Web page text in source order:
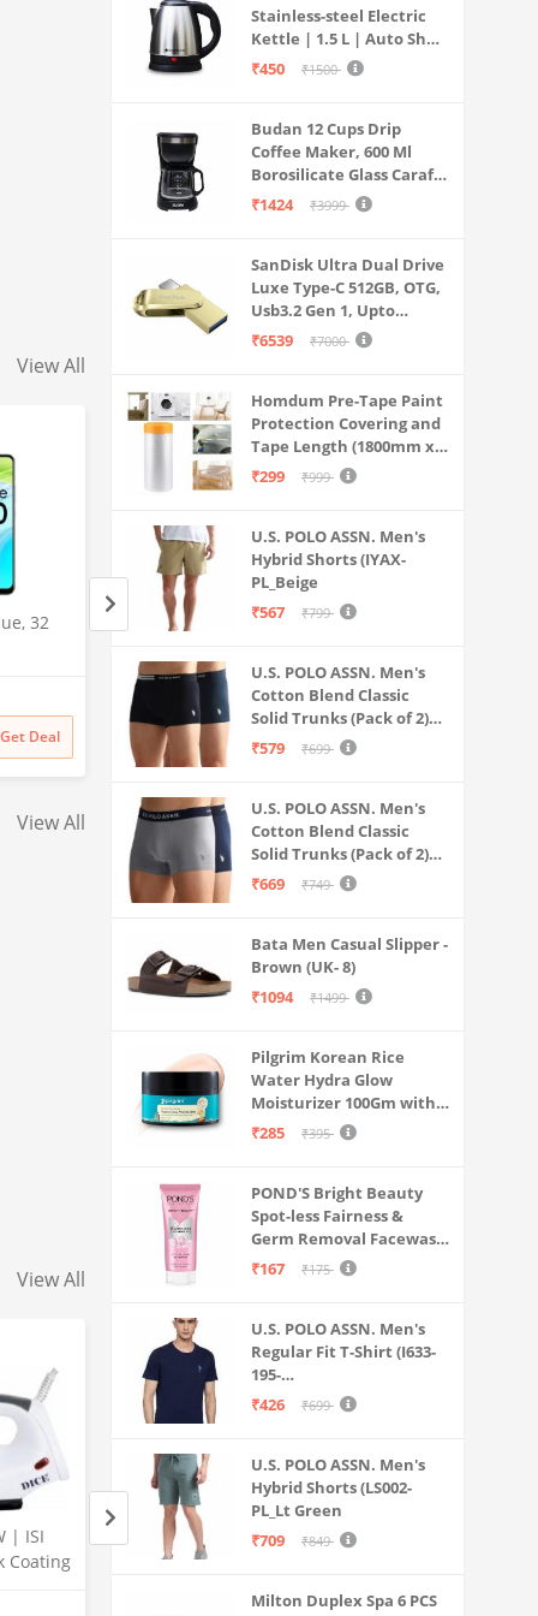
View All
32
Get Deal
Samsung Galaxy S25 Ultra
Gray, 12GB RAM, 512GB
Storage), 200MP Camera, S
Pen Included, Long Battery
Life
Amazon
141999
141999
Black, 12GB RAM,
Storage), 200MP
Pen Included,
Amazon
₹129999
View All
View All
| ISI
Coating
ZunVolt 1000W Dry
Iron(Blue)
Amazon
Stainless-steel Electric
Kettle | 1.5 L | Auto Shut-
off | 360 Degree Swivel
Indicator | 1-year
Warranty
₹450 ₹1500
Budan 12 Cups Drip
Coffee Maker, 600 Ml
Borosilicate Glass Carafe
Jar, 240v, Water tank
Cone Filter, Auto Shut
Off
₹1424 ₹3999
SanDisk Ultra Dual Drive
Luxe Type-C 512GB, OTG,
Usb3.2 Gen 1, Upto
400MB/S, Pendrive, Gold,
₹6539 ₹7000
Homdum Pre-Tape Paint
Protection Covering and
Tape Length (1800mm x
20Mtr)
₹299 ₹999
U.S. POLO ASSN. Men's
Hybrid Shorts (IYAX-
PL_Beige
₹567
₹799
U.S. POLO ASSN. Men's
Cotton Blend Classic
Solid Trunks (Pack of 2)
(OET06-P2_Navy-Black
₹579 ₹699
U.S. POLO ASSN. Men's
Cotton Blend Classic
Solid Trunks (Pack of 2)
(OET11-NB0-P2_Navy-
₹669 ₹749
Bata Men Casual Slipper -
Brown (UK- 8)
₹1094
₹1499
Pilgrim Korean Rice
Water Hydra Glow
Moisturizer 100Gm with 5
Hyaluronic Acids, 3%
Hydration & Instant
Glass Skin | Oil-Free,
Lightweight Gel | All
SkinTypes | Women,Men
₹285 ₹395
POND'S Bright Beauty
Spot-less Fairness &
Germ Removal Facewash
100 g
₹167 ₹175
U.S. POLO ASSN. Men's
Regular Fit T-Shirt (I633-
195-
PL_Navy_Medium_Navy
₹426 ₹699
U.S. POLO ASSN. Men's
Hybrid Shorts (LS002-
PL_Lt Green
₹709
₹849
Milton Duplex Spa 6 PCS